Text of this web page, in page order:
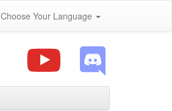
Choose Your Language